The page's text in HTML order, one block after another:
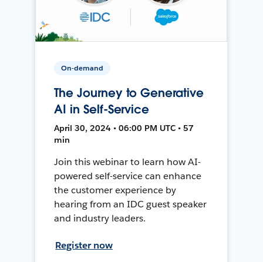
On-demand
The Journey to Generative
AI in Self-Service
April 30, 2024 • 06:00 PM UTC • 57
min
Join this webinar to learn how AI-
powered self-service can enhance
the customer experience by
hearing from an IDC guest speaker
and industry leaders.
Register now